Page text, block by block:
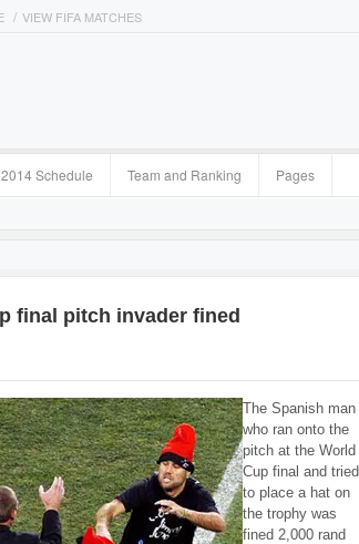
VIEW FIFA MATCHES
2014 Schedule Team and Ranking Pages
final pitch invader fined
The Spanish man
who ran onto the
pitch at the World
Cup final and tried
to place a hat on
the trophy was
fined 2,000 rand